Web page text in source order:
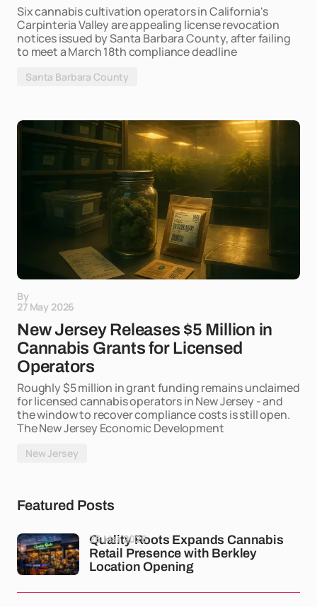
Six cannabis cultivation operators in California's
Carpinteria Valley are appealing license revocation
notices issued by Santa Barbara County, after failing
to meet a March 18th compliance deadline
Santa Barbara County
By
27 May 2026
New Jersey Releases $5 Million in
Cannabis Grants for Licensed
Operators
Roughly $5 million in grant funding remains unclaimed
for licensed cannabis operators in New Jersey - and
the window to recover compliance costs is still open.
The New Jersey Economic Development
New Jersey
Featured Posts
Quality Roots Expands Cannabis
Retail Presence with Berkley
Location Opening
26 Mar 2026